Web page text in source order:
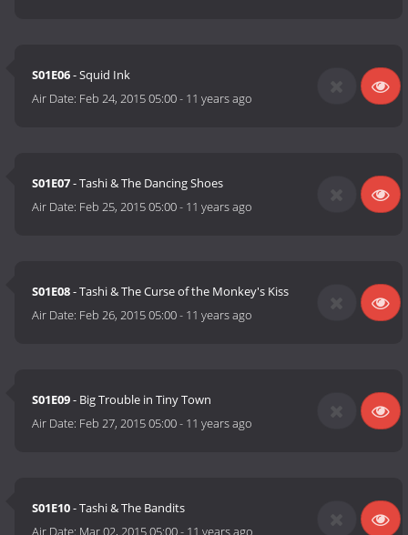
S01E06- Squid Ink
Air Date: Feb 24, 2015 05:00- 11 years ago
S01E07- Tashi & The Dancing Shoes
Air Date: Feb 25, 2015 05:00- 11 years ago
S01E08- Tashi & The Curse of the Monkey's Kiss
Air Date: Feb 26, 2015 05:00- 11 years ago
S01E09- Big Trouble in Tiny Town
Air Date: Feb 27, 2015 05:00- 11 years ago
S01E10- Tashi & The Bandits
Air Date: Mar 02, 2015 05:00- 11 years ago